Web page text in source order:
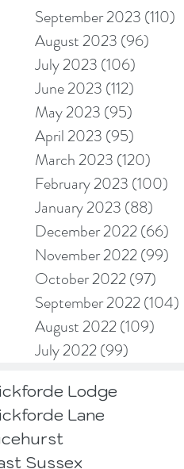
September 2023 (110)
August 2023 (96)
July 2023 (106)
June 2023 (112)
May 2023 (95)
April 2023 (95)
March 2023 (120)
February 2023 (100)
January 2023 (88)
December 2022(66)
November 2022(99)
October 2022(97)
September 2022(104)
August 2022(109)
July 2022(99)
Lodge
Lane
Sussex